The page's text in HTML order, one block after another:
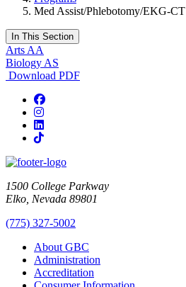
Med Assist/Phlebotomy/EKG-CT
In This Section
Arts AA
Biology AS
Download PDF
Facebook
Instagram
LinkedIn
TikTok
1500 College Parkway
Elko, Nevada 89801
(775) 327-5002
About GBC
Administration
Accreditation